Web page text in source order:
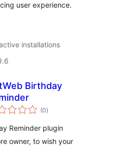
user experience.
installations
Birthday
(0total
ratings
)
Reminder plugin
owner, to wish your